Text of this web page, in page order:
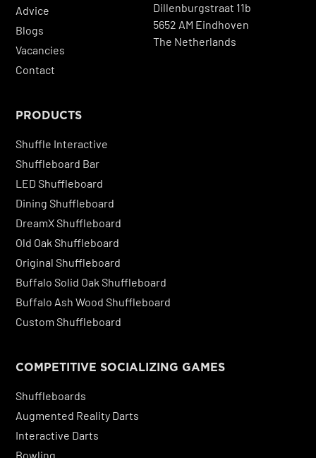
Advice
Blogs
Vacancies
Contact
PRODUCTS
Shuffle Interactive
Shuffleboard Bar
LED Shuffleboard
Dining Shuffleboard
DreamX Shuffleboard
Old Oak Shuffleboard
Original Shuffleboard
Buffalo Solid Oak Shuffleboard
Buffalo Ash Wood Shuffleboard
Custom Shuffleboard
COMPETITIVE SOCIALIZING GAMES
Shuffleboards
Augmented Reality Darts
Interactive Darts
Bowling
Dillenburgstraat 11b
5652 AM Eindhoven
The Netherlands